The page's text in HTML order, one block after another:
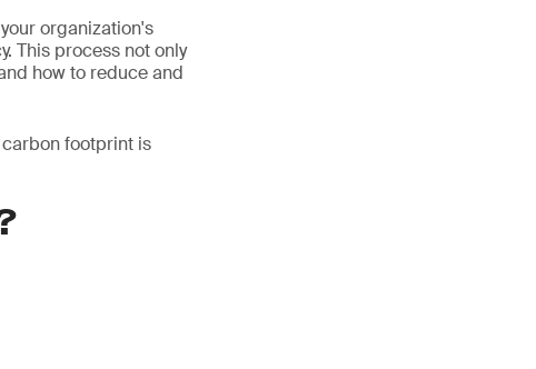
organization's
This process not only
how to reduce and
footprint is